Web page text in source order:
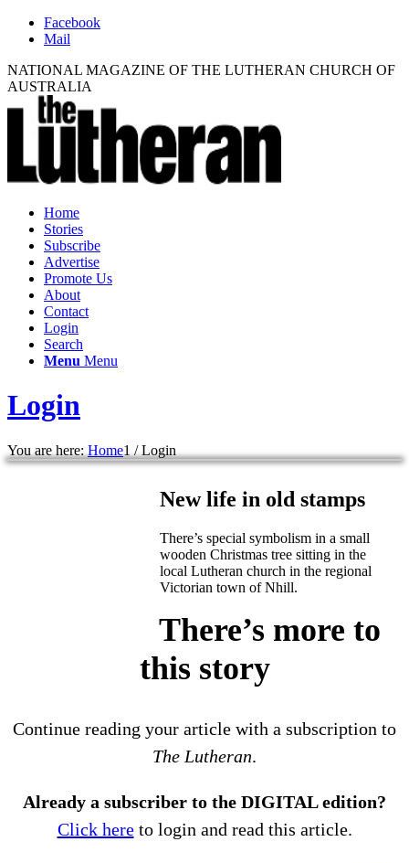
Facebook
Mail
NATIONAL MAGAZINE OF THE LUTHERAN CHURCH OF
AUSTRALIA
Home
Stories
Subscribe
Advertise
Promote Us
About
Contact
Login
Search
Menu Menu
Login
You are here: Home1 / Login
New life in old stamps
There’s special symbolism in a small
wooden Christmas tree sitting in the
local Lutheran church in the regional
Victorian town of Nhill.
There’s more to
this story
Continue reading your article with a subscription to
The Lutheran.
Already a subscriber to the DIGITAL edition?
Click hereto login and read this article.